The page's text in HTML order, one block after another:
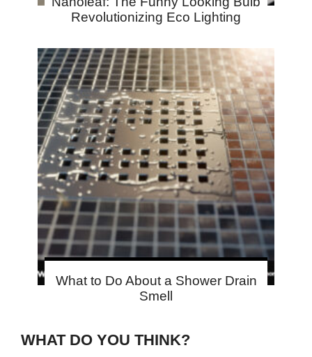
Revolutionizing Eco Lighting
What to Do About a Shower Drain
Smell
WHAT DO YOU THINK?